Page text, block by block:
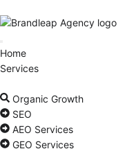
Home
Services
Organic Growth
SEO
AEO Services
GEO Services